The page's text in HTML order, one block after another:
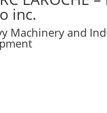
inc.
Machinery and